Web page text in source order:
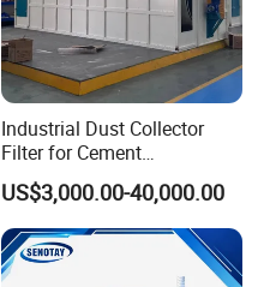
Industrial Dust Collector
Filter for Cement
Manufacturing Workshop
Dust Collection Fine Dust
Filter Drum Cyclone
Integrated Machine Dust
Removal Equipment
US$3,000.00-40,000.00